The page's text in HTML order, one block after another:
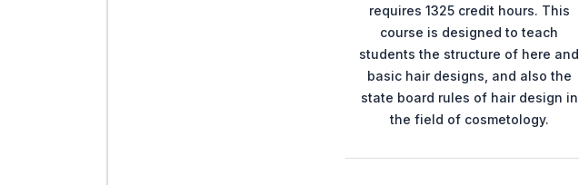
requires 1325 credit hours. This
course is designed to teach
students the structure of here and
basic hair designs, and also the
state board rules of hair design in
the field of cosmetology.